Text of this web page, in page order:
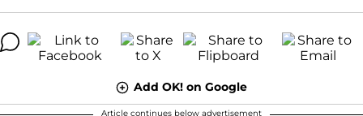
Add OK! on Google
Article continues below advertisement